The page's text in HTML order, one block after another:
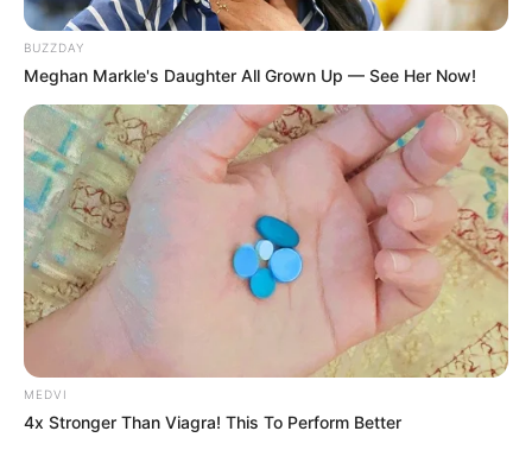
BUZZDAY
Meghan Markle's Daughter All Grown Up — See Her Now!
MEDVI
4x Stronger Than Viagra! This To Perform Better